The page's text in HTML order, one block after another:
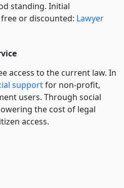
standing. Initial
or discounted: Lawyer
access to the current law. In
supportfor non-profit,
users. Through social
the cost of legal
access.